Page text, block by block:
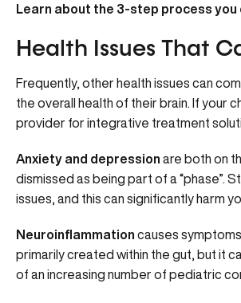
Learn about the 3-step process you
Health Issues That
Frequently, other health issues can
the overall health of their brain. If your
provider forintegrative treatment
Anxiety and depression are both on
dismissed as being part of a “phase”.
issues, and this can significantly harm
Neuroinflammation causes
primarily created within the gut, but it
of an increasing number of pediatric